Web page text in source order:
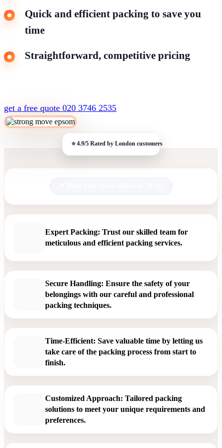
Quick and efficient packing to save you
time
Straightforward, competitive pricing
get a free quote 020 3746 2535
Expert Packing: Trust our skilled team for
meticulous and efficient packing services.
Secure Handling: Ensure the safety of your
belongings with our careful and professional
packing techniques.
Time-Efficient: Save valuable time by letting us
take care of the packing process from start to
finish.
Customized Approach: Tailored packing
solutions to meet your unique requirements and
preferences.